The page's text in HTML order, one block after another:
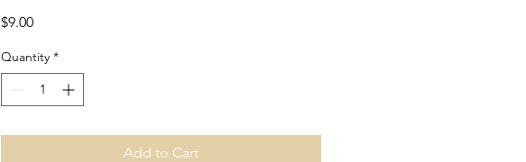
$9.00Price
Quantity *
Add to Cart